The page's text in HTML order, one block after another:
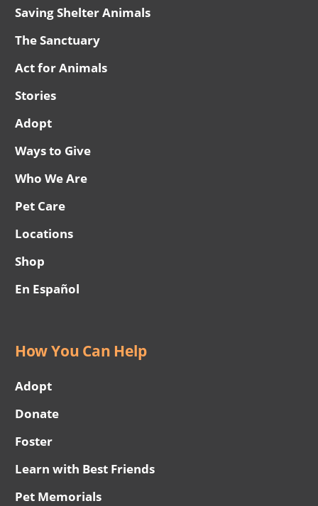
Saving Shelter Animals
The Sanctuary
Act for Animals
Stories
Adopt
Ways to Give
Who We Are
Pet Care
Locations
Shop
En Español
How You Can Help
Adopt
Donate
Foster
Learn with Best Friends
Pet Memorials